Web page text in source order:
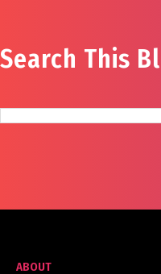
Search This
ABOUT